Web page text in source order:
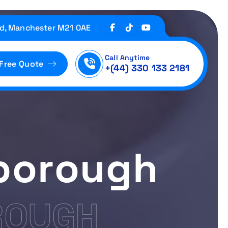
Manchester M21 0AE
Quote
Call Anytime
+(44) 330 133 2181